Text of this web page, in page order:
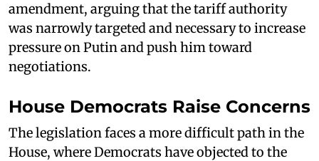
amendment, arguing that the tariff authority
was narrowly targeted and necessary to increase
pressure on Putin and push him toward
negotiations.
House Democrats Raise Concerns
The legislation faces a more difficult path in the
House, where Democrats have objected to the